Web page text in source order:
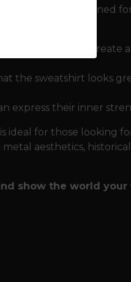
sweatshirt is designed
one on the back create
the sweatshirt looks
express their inner
ideal for those looking
aesthetics,
show the world